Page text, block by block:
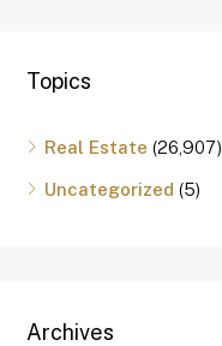
Topics
Real Estate (26,907)
Uncategorized (5)
Archives